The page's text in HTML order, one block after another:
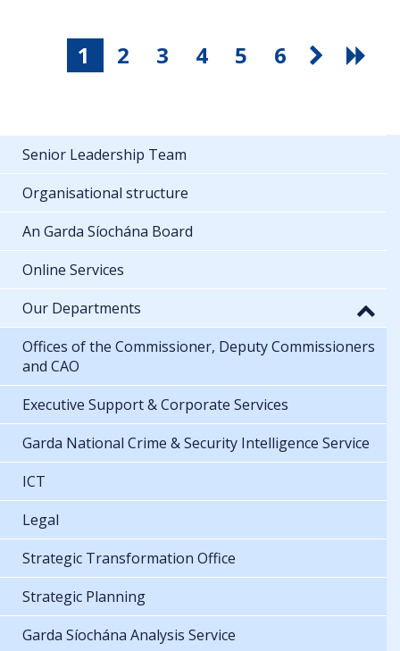
1 2 3 4 5 6
Senior Leadership Team
Organisational structure
An Garda Síochána Board
Online Services
Our Departments
Offices of the Commissioner, Deputy Commissioners
and CAO
Executive Support & Corporate Services
Garda National Crime & Security Intelligence Service
ICT
Legal
Strategic Transformation Office
Strategic Planning
Garda Síochána Analysis Service